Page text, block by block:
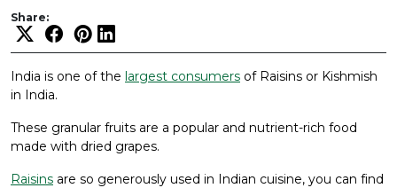
Share:
India is one of the largest consumers of Raisins or Kishmish
in India.
These granular fruits are a popular and nutrient-rich food
made with dried grapes.
Raisins are so generously used in Indian cuisine, you can find